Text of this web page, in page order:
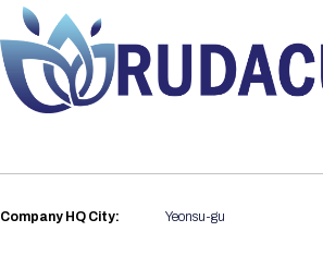
Biomanufacturing
Academia
Courses
Start-Up Stadium
Novo Nordisk
Sanofi
BIO Member Lounge
BIO Gives Back
Headshot Lounge
Matchday Lounge
Hotels by Amenity
Hotel Guidelines
Sponsorship Overview
Request the Prospectus
Sponsors
Pre-Event Webinars
When you get to BIO 2026
Event Map
Parking
Register
Registration
Registration Packages
Search
Company HQ City: Yeonsu-gu